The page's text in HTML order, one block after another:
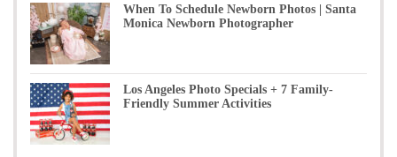
When To Schedule Newborn Photos | Santa
Monica Newborn Photographer
Los Angeles Photo Specials + 7 Family-
Friendly Summer Activities